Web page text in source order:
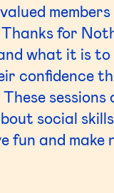
for
what it is to
confidence
sessions
social
fun and make